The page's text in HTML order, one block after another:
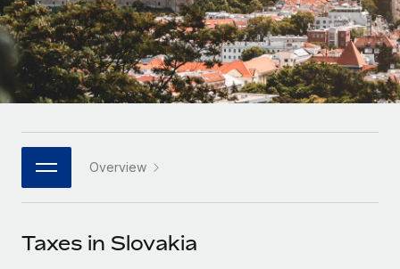
Remote Embedded
Seamlessly integrate HR into workflows
Platform
Built-in core HR functions for your team
Connect New
Connect any AI tool to Remote using our MCP
Mid-market
Expand teams with tailored HR solutions
Enterprise
Global HR for large businesses
PARTNER WITH US
Become a partner
Research & Guides
Case studies
HR Glossary
Job Description Library
Español
Italiano
日本語
한국어
中文（简体）
Overview
Taxes in Slovakia